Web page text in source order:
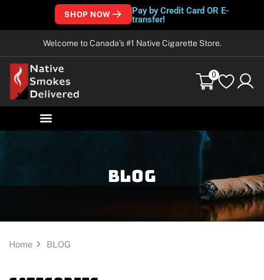
SHOP NOW
Pay by Credit Card OR E-
transfer!
Welcome to Canada’s #1 Native Cigarette Store.
0
Blog
Home BLOG